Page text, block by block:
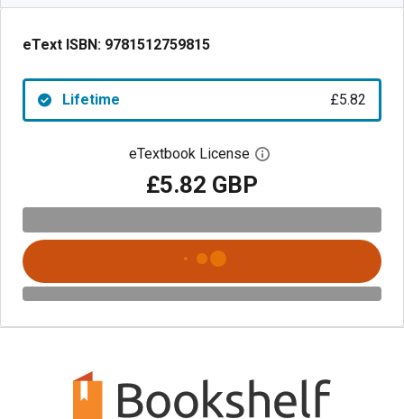
eText ISBN: 9781512759815
Lifetime £5.82
eTextbook License Open digital license
£5.82 GBP